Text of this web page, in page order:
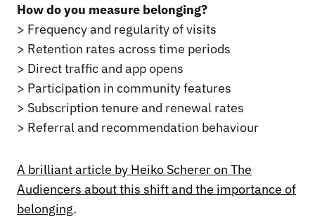
How do you measure belonging?
> Frequency and regularity of visits
> Retention rates across time periods
> Direct traffic and app opens
> Participation in community features
> Subscription tenure and renewal rates
> Referral and recommendation behaviour
A brilliant article by Heiko Scherer on The
Audiencers about this shift and the importance of
belonging.